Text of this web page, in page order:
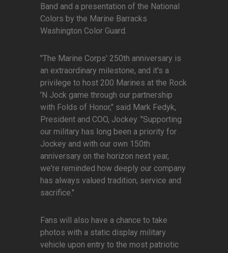
Band and a presentation of the National
Colors by the Marine Barracks
Washington Color Guard.
"The Marine Corps' 250th anniversary is
an extraordinary milestone, and it's a
privilege to host 200 Marines at the Rock
'N Jock game through our partnership
with Folds of Honor," said Mark Fedyk,
President and COO, Jockey. "Supporting
our military has long been a priority for
Jockey and with our own 150th
anniversary on the horizon next year,
we're reminded how deeply our company
has always valued tradition, service and
sacrifice."
Fans will also have a chance to take
photos with a static display military
vehicle upon entry to the most patriotic